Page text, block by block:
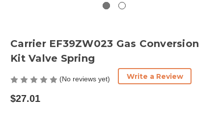
Carrier EF39ZW023 Gas Conversion
Kit Valve Spring
(No reviews yet) Write a Review
$27.01